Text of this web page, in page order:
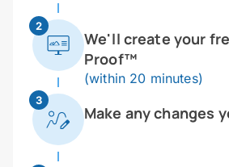
2
We'll create your
Proof™
(within 20 minutes)
3
Make any changes